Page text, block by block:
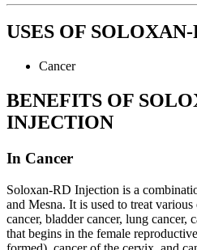
USES OF
Cancer
BENEFITS OF
INJECTION
In Cancer
Soloxan-RD Injection is a
and Mesna. It is used to treat various
cancer, bladder cancer, lung cancer,
that begins in the female